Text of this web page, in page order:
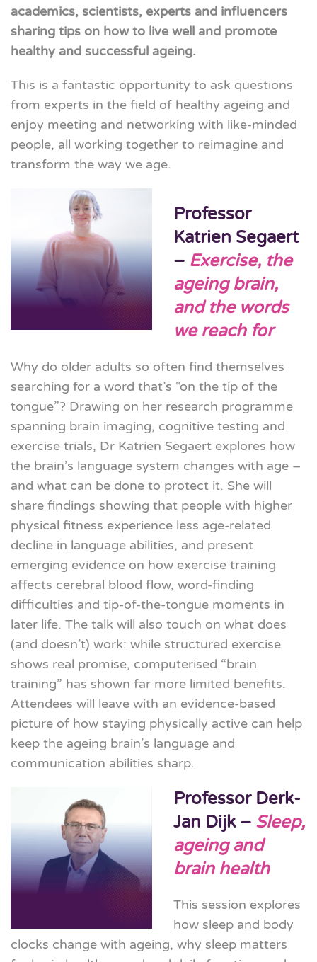
academics, scientists, experts and influencers
sharing tips on how to live well and promote
healthy and successful ageing.
This is a fantastic opportunity to ask questions
from experts in the field of healthy ageing and
enjoy meeting and networking with like-minded
people, all working together to reimagine and
transform the way we age.
Professor
Katrien Segaert
– Exercise, the
ageing brain,
and the words
we reach for
Why do older adults so often find themselves
searching for a word that’s “on the tip of the
tongue”? Drawing on her research programme
spanning brain imaging, cognitive testing and
exercise trials, Dr Katrien Segaert explores how
the brain’s language system changes with age –
and what can be done to protect it. She will
share findings showing that people with higher
physical fitness experience less age-related
decline in language abilities, and present
emerging evidence on how exercise training
affects cerebral blood flow, word-finding
difficulties and tip-of-the-tongue moments in
later life. The talk will also touch on what does
(and doesn’t) work: while structured exercise
shows real promise, computerised “brain
training” has shown far more limited benefits.
Attendees will leave with an evidence-based
picture of how staying physically active can help
keep the ageing brain’s language and
communication abilities sharp.
Professor Derk-
Jan Dijk – Sleep,
ageing and
brain health
This session explores
how sleep and body
clocks change with ageing, why sleep matters